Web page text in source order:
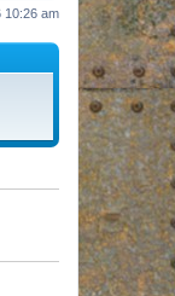
10:26 am